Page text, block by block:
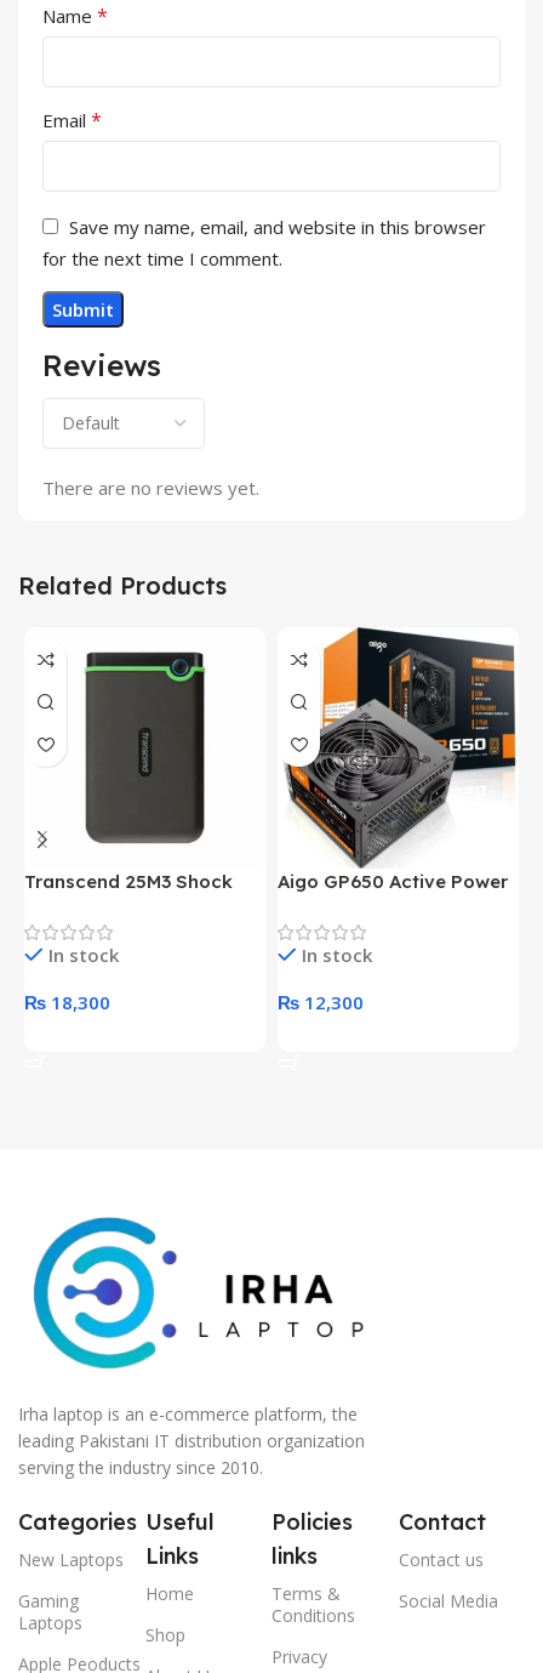
Reviews
There are no reviews yet.
Name *
Email *
Save my name, email, and website in this browser
for the next time I comment.
Related Products
Transcend 25M3 Shock
Hard Drive (Black)
In stock
₨ 18,300
Aigo GP650 Active Power
Desktop pc Power Supply
unitIn stock
₨ 12,300
Irha laptop is an e-commerce platform, the
leading Pakistani IT distribution organization
serving the industry since 2010.
Categories
New Laptops
Gaming
Laptops
Apple Peoducts
Useful
Links
Home
Shop
Policies
links
Terms &
Conditions
Privacy
Contact
Contact us
Social Media